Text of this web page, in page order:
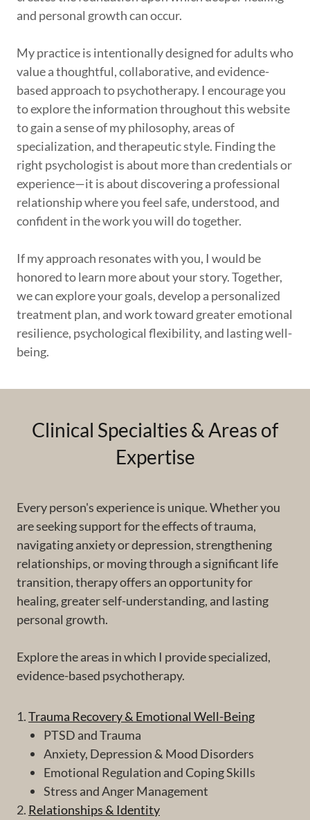
and personal growth can occur.
My practice is intentionally designed for adults who
value a thoughtful, collaborative, and evidence-
based approach to psychotherapy. I encourage you
to explore the information throughout this website
to gain a sense of my philosophy, areas of
specialization, and therapeutic style. Finding the
right psychologist is about more than credentials or
experience—it is about discovering a professional
relationship where you feel safe, understood, and
confident in the work you will do together.
If my approach resonates with you, I would be
honored to learn more about your story. Together,
we can explore your goals, develop a personalized
treatment plan, and work toward greater emotional
resilience, psychological flexibility, and lasting well-
being.
Clinical Specialties & Areas of
Expertise
Every person's experience is unique. Whether you
are seeking support for the effects of trauma,
navigating anxiety or depression, strengthening
relationships, or moving through a significant life
transition, therapy offers an opportunity for
healing, greater self-understanding, and lasting
personal growth.
Explore the areas in which I provide specialized,
evidence-based psychotherapy.
1.Trauma Recovery & Emotional Well-Being
PTSD and Trauma
Anxiety, Depression & Mood Disorders
Emotional Regulation and Coping Skills
Stress and Anger Management
2. Relationships & Identity